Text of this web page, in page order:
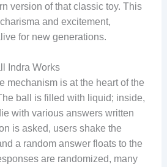
version of that classic toy. This
and excitement,
for new generations.
Indra Works
mechanism is at the heart of the
ball is filled with liquid; inside,
with various answers written
is asked, users shake the
a random answer floats to the
are randomized, many